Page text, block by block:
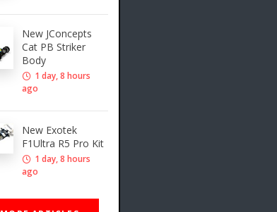
New JConcepts
Cat PB Striker
Body
1 day, 8 hours
ago
New Exotek
F1Ultra R5 Pro Kit
1 day, 8 hours
ago